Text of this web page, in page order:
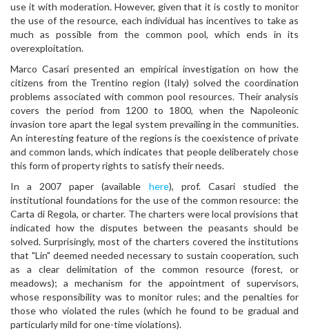
use it with moderation. However, given that it is costly to monitor
the use of the resource, each individual has incentives to take as
much as possible from the common pool, which ends in its
overexploitation.
Marco Casari presented an empirical investigation on how the
citizens from the Trentino region (Italy) solved the coordination
problems associated with common pool resources. Their analysis
covers the period from 1200 to 1800, when the Napoleonic
invasion tore apart the legal system prevailing in the communities.
An interesting feature of the regions is the coexistence of private
and common lands, which indicates that people deliberately chose
this form of property rights to satisfy their needs.
In a 2007 paper (available here), prof. Casari studied the
institutional foundations for the use of the common resource: the
Carta di Regola, or charter. The charters were local provisions that
indicated how the disputes between the peasants should be
solved. Surprisingly, most of the charters covered the institutions
that "Lin" deemed needed necessary to sustain cooperation, such
as a clear delimitation of the common resource (forest, or
meadows); a mechanism for the appointment of supervisors,
whose responsibility was to monitor rules; and the penalties for
those who violated the rules (which he found to be gradual and
particularly mild for one-time violations).